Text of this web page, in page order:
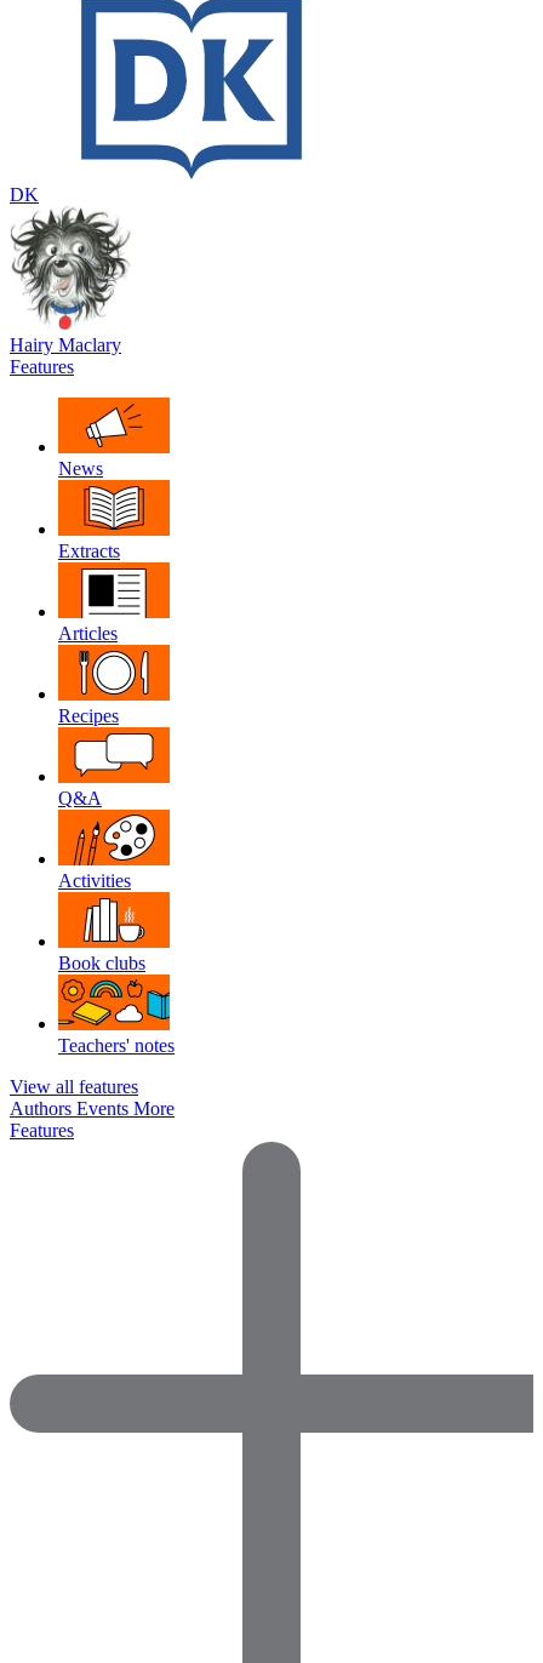
DK
Hairy Maclary
Features
News
Extracts
Articles
Recipes
Q&A
Activities
Book clubs
Teachers' notes
View all features
Authors Events More
Features